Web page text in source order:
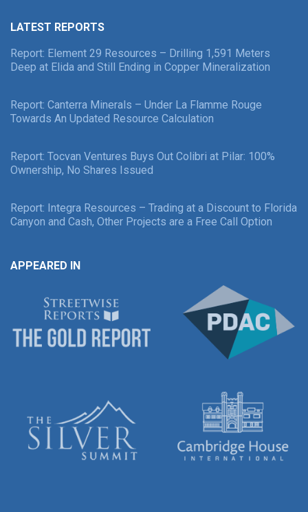
LATEST REPORTS
Report: Element 29 Resources – Drilling 1,591 Meters
Deep at Elida and Still Ending in Copper Mineralization
Report: Canterra Minerals – Under La Flamme Rouge
Towards An Updated Resource Calculation
Report: Tocvan Ventures Buys Out Colibri at Pilar: 100%
Ownership, No Shares Issued
Report: Integra Resources – Trading at a Discount to Florida
Canyon and Cash, Other Projects are a Free Call Option
APPEARED IN